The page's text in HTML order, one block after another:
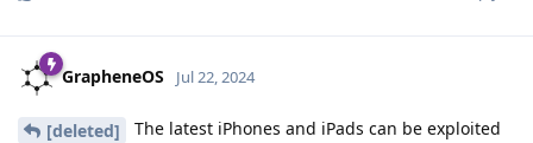
GrapheneOS Jul 22, 2024
[deleted]
The latest iPhones and iPads can be exploited